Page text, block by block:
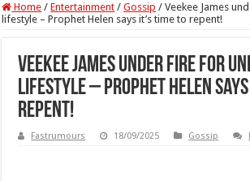
Home / Entertainment / Gossip / Veekee James
lifestyle – Prophet Helen says it’s time to repent!
Veekee James under fire for
lifestyle – Prophet Helen
repent!
Fastrumours 18/09/2025 Gossip